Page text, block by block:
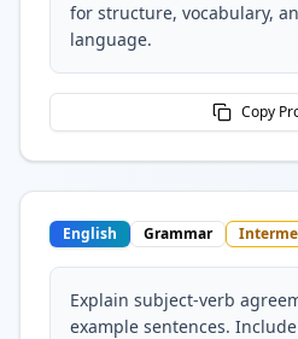
for structure, vocabulary,
language.
Copy
English Grammar
Explain subject-verb
example sentences.